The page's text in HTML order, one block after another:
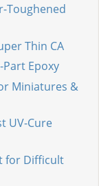
Toughened
Thin CA
Part Epoxy
Miniatures &
UV-Cure
for Difficult